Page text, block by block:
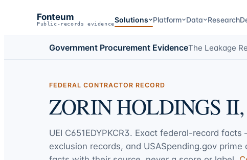
Fonteum
Public-records evidenceSolutions Platform Data Research
Government Procurement EvidenceThe Leakage
FEDERAL CONTRACTOR RECORD
ZORIN HOLDINGS
UEI C651EDYPKCR3. Exact federal-record
exclusion records, and USASpending.gov